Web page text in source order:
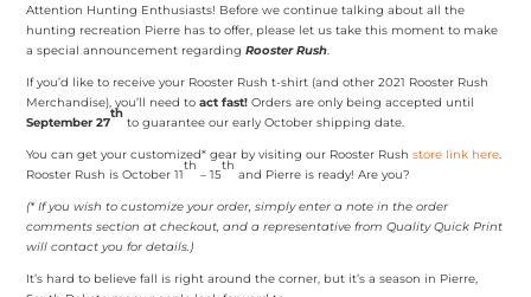
Attention Hunting Enthusiasts! Before we continue talking about all the
hunting recreation Pierre has to offer, please let us take this moment to make
a special announcement regarding Rooster Rush.
If you’d like to receive your Rooster Rush t-shirt (and other 2021 Rooster Rush
Merchandise), you’ll need to act fast!Orders are only being accepted until
September 27
th
to guarantee our early October shipping date.
You can get your customized* gear by visiting our Rooster Rush store link here.
Rooster Rush is October 11
th
– 15
th
and Pierre is ready! Are you?
(* If you wish to customize your order, simply enter a note in the order
comments section at checkout, and a representative from Quality Quick Print
will contact you for details.)
It’s hard to believe fall is right around the corner, but it’s a season in Pierre,